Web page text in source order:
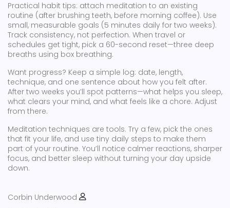
Practical habit tips: attach meditation to an existing
routine (after brushing teeth, before morning coffee). Use
small, measurable goals (5 minutes daily for two weeks).
Track consistency, not perfection. When travel or
schedules get tight, pick a 60-second reset—three deep
breaths using box breathing.
Want progress? Keep a simple log: date, length,
technique, and one sentence about how you felt after.
After two weeks you’ll spot patterns—what helps you sleep,
what clears your mind, and what feels like a chore. Adjust
from there.
Meditation techniques are tools. Try a few, pick the ones
that fit your life, and use tiny daily steps to make them
part of your routine. You’ll notice calmer reactions, sharper
focus, and better sleep without turning your day upside
down.
Corbin Underwood